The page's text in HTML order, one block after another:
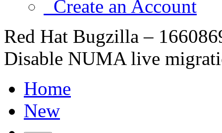
Create an Account
Red Hat Bugzilla –
Disable NUMA live
Home
New